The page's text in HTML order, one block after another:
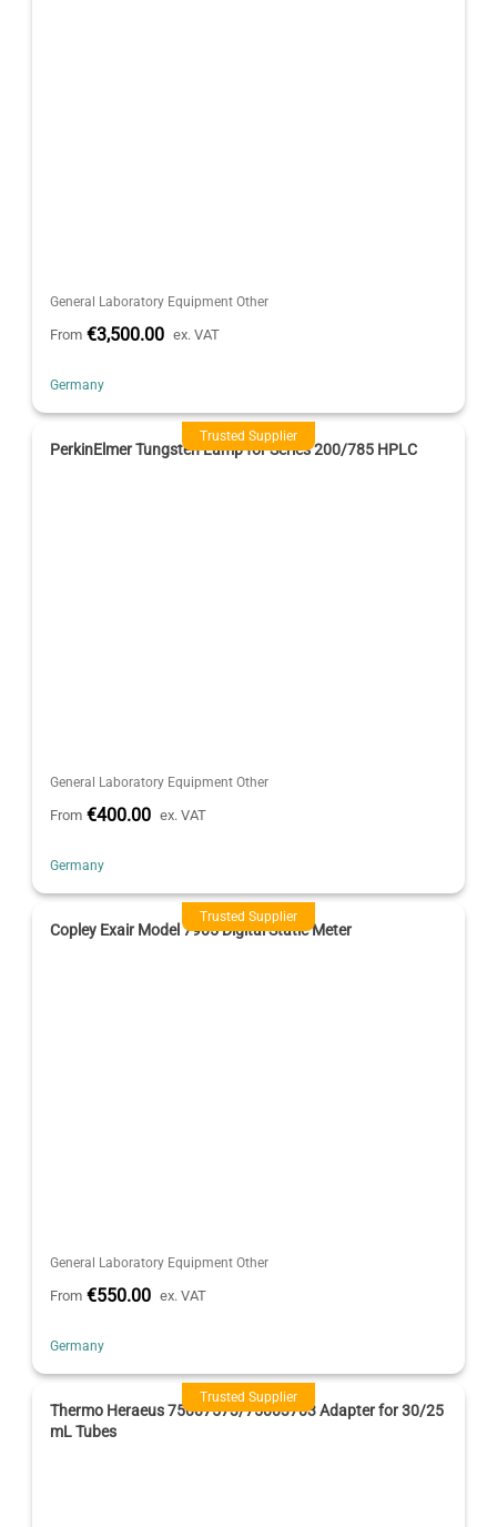
General Laboratory Equipment Other
From €3,500.00 ex. VAT
Germany
Trusted Supplier
PerkinElmer Tungsten Lamp for Series 200/785 HPLC
General Laboratory Equipment Other
From €400.00 ex. VAT
Germany
Trusted Supplier
Copley Exair Model 7905 Digital Static Meter
General Laboratory Equipment Other
From €550.00 ex. VAT
Germany
Trusted Supplier
Thermo Heraeus 75007573/75003703 Adapter for 30/25
mL Tubes